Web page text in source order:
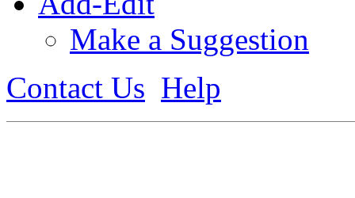
Make a Suggestion
Contact Us Help